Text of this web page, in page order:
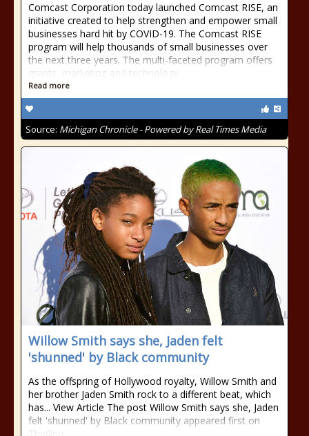
Comcast Corporation today launched Comcast RISE, an
initiative created to help strengthen and empower small
businesses hard hit by COVID-19. The Comcast RISE
program will help thousands of small businesses over
the next three years. The multi-faceted program offers
grants, marketing and technology
Read more
Source: Michigan Chronicle - Powered by Real Times Media
Willow Smith says she, Jaden felt
'shunned' by Black community
As the offspring of Hollywood royalty, Willow Smith and
her brother Jaden Smith rock to a different beat, which
has... View Article The post Willow Smith says she, Jaden
felt 'shunned' by Black community appeared first on